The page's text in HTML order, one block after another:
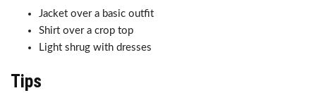
Jacket over a basic outfit
Shirt over a crop top
Light shrug with dresses
Tips